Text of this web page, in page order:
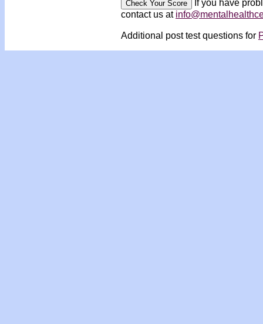
If you have
contact us at
Additional post test questions for